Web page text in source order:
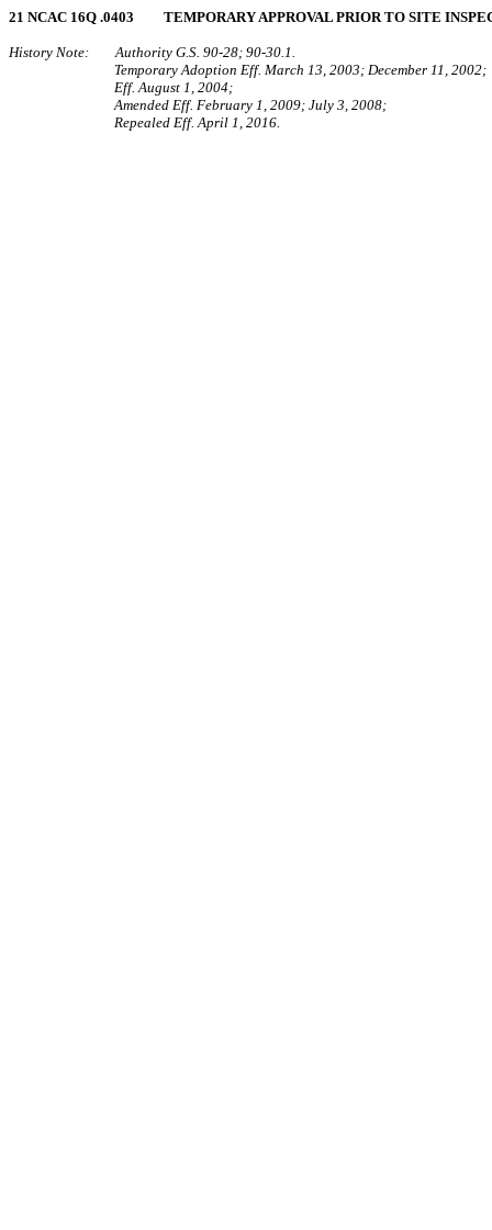
21 NCAC 16Q .0403 TEMPORARY APPROVAL PRIOR TO SITE
History Note: Authority G.S. 90-28; 90-30.1.
Temporary Adoption Eff. March 13, 2003; December 11, 2002;
Eff. August 1, 2004;
Amended Eff. February 1, 2009; July 3, 2008;
Repealed Eff. April 1, 2016.